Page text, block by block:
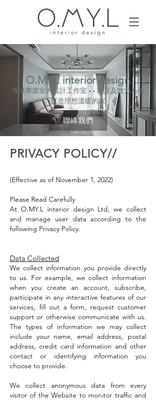
O.MY.L interior design
香港專業室內設計工作室 • • 專注及致力為你
打造理想溫暖的家
聯絡我們
PRIVACY POLICY//
(Effective as of November 1, 2022)
Please Read Carefully
At O.MY.L interior design Ltd, we collect
and manage user data according to the
following Privacy Policy.
Data Collected
We collect information you provide directly
to us. For example, we collect information
when you create an account, subscribe,
participate in any interactive features of our
services, fill out a form, request customer
support or otherwise communicate with us.
The types of information we may collect
include your name, email address, postal
address, credit card information and other
contact or identifying information you
choose to provide.
We collect anonymous data from every
visitor of the Website to monitor traffic and